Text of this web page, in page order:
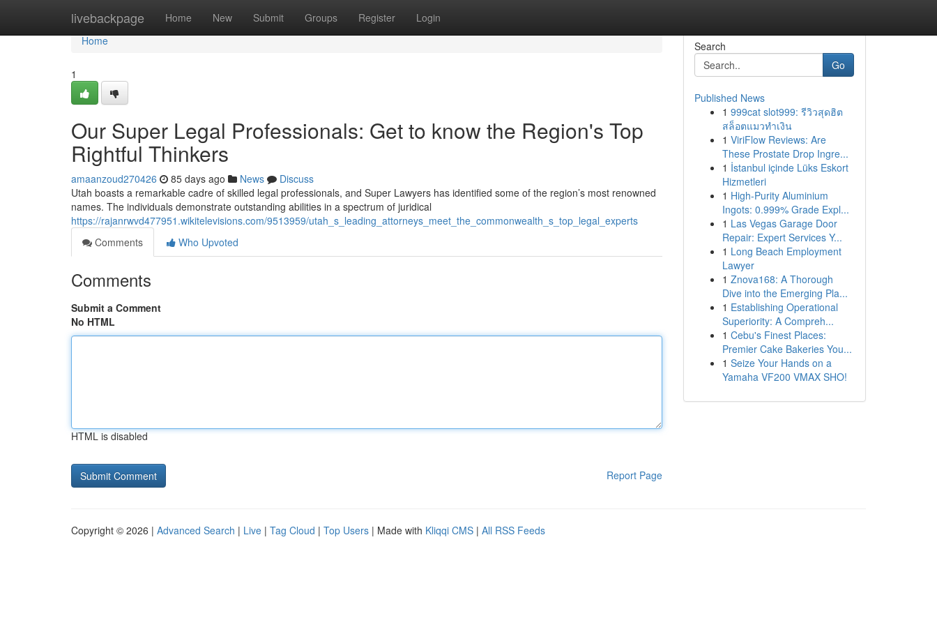
livebackpage Home New Submit Groups Register Login
Home
Home
1
Our Super Legal Professionals: Get to know the Region's Top
Rightful Thinkers
amaanzoud270426 85 days ago News
Discuss
Utah boasts a remarkable cadre of skilled legal professionals, and Super Lawyers has identified some of the region’s most renowned
names. The individuals demonstrate outstanding abilities in a spectrum of juridical
https://rajanrwvd477951.wikitelevisions.com/9513959/utah_s_leading_attorneys_meet_the_commonwealth_s_top_legal_experts
Comments
Who Upvoted
Comments
Submit a Comment
No HTML
HTML is disabled
Report Page
Search
Go
Published News
1 999cat slot999: รีวิวสุดฮิต
สล็อตแมวทำเงิน
1 ViriFlow Reviews: Are
These Prostate Drop Ingre...
1 İstanbul içinde Lüks Eskort
Hizmetleri
1 High-Purity Aluminium
Ingots: 0.999% Grade Expl...
1 Las Vegas Garage Door
Repair: Expert Services Y...
1 Long Beach Employment
Lawyer
1 Znova168: A Thorough
Dive into the Emerging Pla...
1 Establishing Operational
Superiority: A Compreh...
1 Cebu's Finest Places:
Premier Cake Bakeries You...
1 Seize Your Hands on a
Yamaha VF200 VMAX SHO!
Copyright © 2026 | Advanced Search | Live | Tag Cloud | Top Users | Made with Kliqqi CMS | All RSS Feeds